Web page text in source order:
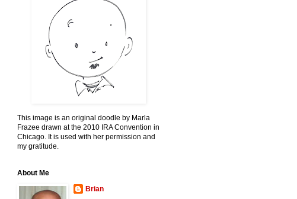
This image is an original doodle by Marla
Frazee drawn at the 2010 IRA Convention in
Chicago. It is used with her permission and
my gratitude.
About Me
Brian